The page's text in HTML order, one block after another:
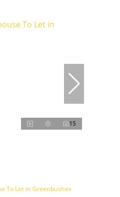
15
To Let in Greenbushes